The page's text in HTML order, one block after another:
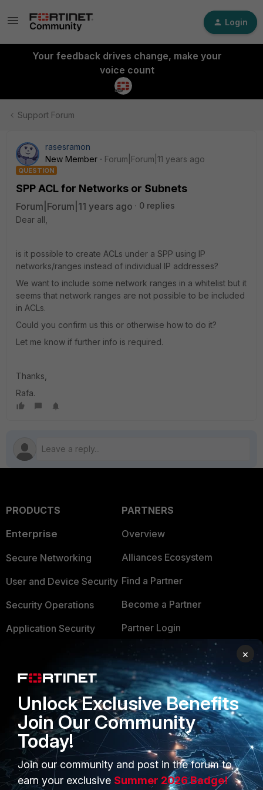
Login
Your feedback drives change, make your
voice count
Support Forum
rasesramon
New Member
Forum|Forum|11 years ago
QUESTION
SPP ACL for Networks or Subnets
Forum|Forum|11 years ago
0 replies
Dear all,
is it possible to create ACLs under a SPP using IP
networks/ranges instead of individual IP addresses?
We want to include some network ranges in a whitelist but it
seems that network ranges are not possible to be included
in ACLs.
Could you confirm us this or otherwise how to do it?
Let me know if further info is required.
Thanks,
Rafa.
PRODUCTS
Enterprise
Secure Networking
User and Device Security
Security Operations
Application Security
Small Mid-Sized
Businesses
Overview
Service Providers
MSSP
PARTNERS
Overview
Alliances Ecosystem
Find a Partner
Become a Partner
Partner Login
TRUST CENTER
Trusted Company
Trusted Process
Trusted Partners
Product Certifications
×
Unlock Exclusive Benefits
Join Our Community
Today!
Join our community and post in the forum to
earn your exclusive Summer 2026 Badge!